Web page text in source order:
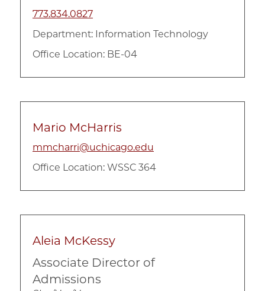
773.834.0827
Department: Information Technology
Office Location: BE-04
Mario McHarris
mmcharri@uchicago.edu
Office Location: WSSC 364
Aleia McKessy
Associate Director of
Admissions